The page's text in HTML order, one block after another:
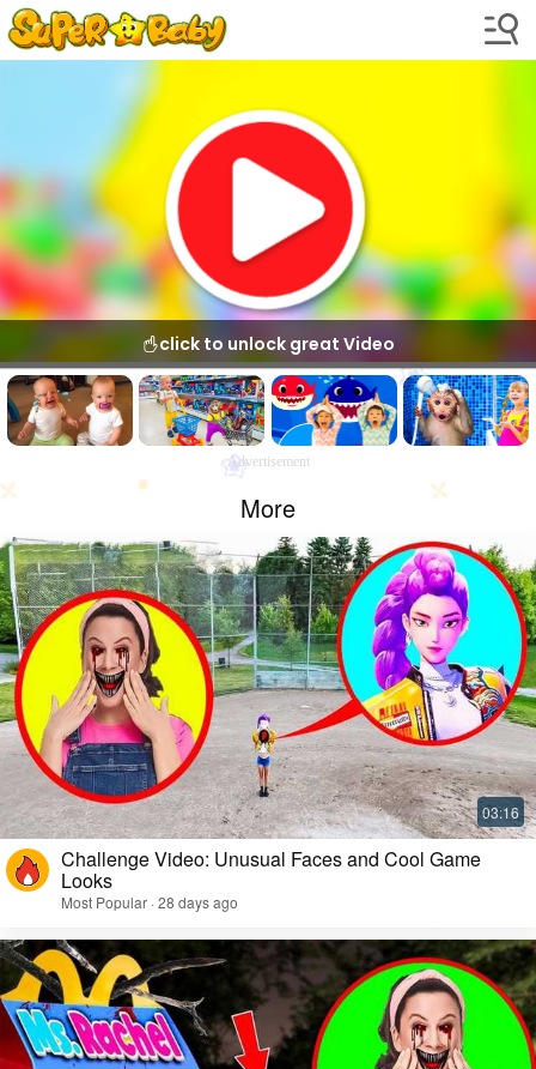
click to unlock great Video
Advertisement
More
Challenge Video: Unusual Faces and Cool Game
Looks
Most Popular · 28 days ago